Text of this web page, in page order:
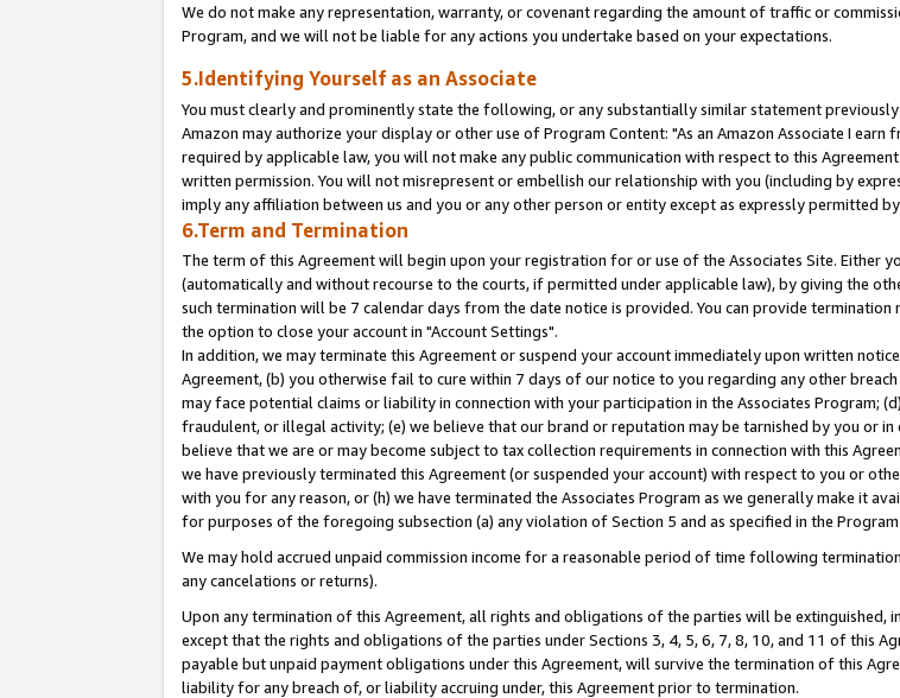
We do not make any representation, warranty, or covenant regarding the amount of traffic or
Program, and we will not be liable for any actions you undertake based on your expectations.
5.Identifying Yourself as an Associate
You must clearly and prominently state the following, or any substantially similar statement
Amazon may authorize your display or other use of Program Content: "As an Amazon Associate I
required by applicable law, you will not make any public communication with respect to this
written permission. You will not misrepresent or embellish our relationship with you (including by
imply any affiliation between us and you or any other person or entity except as expressly permitted
6.Term and Termination
The term of this Agreement will begin upon your registration for or use of the Associates Site. Either
(automatically and without recourse to the courts, if permitted under applicable law), by giving the
such termination will be 7 calendar days from the date notice is provided. You can provide
the option to close your account in "Account Settings".
In addition, we may terminate this Agreement or suspend your account immediately upon written
Agreement, (b) you otherwise fail to cure within 7 days of our notice to you regarding any other
may face potential claims or liability in connection with your participation in the Associates Program;
fraudulent, or illegal activity; (e) we believe that our brand or reputation may be tarnished by you or
believe that we are or may become subject to tax collection requirements in connection with this
we have previously terminated this Agreement (or suspended your account) with respect to you or
with you for any reason, or (h) we have terminated the Associates Program as we generally make it
for purposes of the foregoing subsection (a) any violation of Section 5 and as specified in the
We may hold accrued unpaid commission income for a reasonable period of time following
any cancelations or returns).
Upon any termination of this Agreement, all rights and obligations of the parties will be extinguished,
except that the rights and obligations of the parties under Sections 3, 4, 5, 6, 7, 8, 10, and 11 of this
payable but unpaid payment obligations under this Agreement, will survive the termination of this
liability for any breach of, or liability accruing under, this Agreement prior to termination.